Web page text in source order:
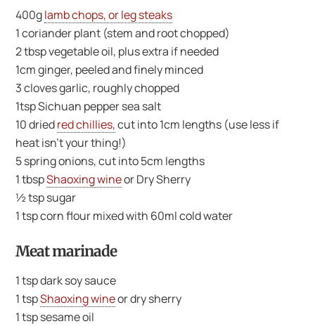
400glamb chops, or leg steaks
1 coriander plant (stem and root chopped)
2 tbsp vegetable oil, plus extra if needed
1cm ginger, peeled and finely minced
3 cloves garlic, roughly chopped
1tsp Sichuan pepper sea salt
10 driedred chillies,cut into 1cm lengths (use less if
heat isn’t your thing!)
5 spring onions, cut into 5cm lengths
1 tbspShaoxing wineor Dry Sherry
½ tsp sugar
1 tsp corn flour mixed with 60ml cold water
Meat marinade
1 tsp dark soy sauce
1 tspShaoxing wineor dry sherry
1 tsp sesame oil